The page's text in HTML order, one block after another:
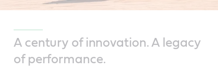
A century of innovation. A legacy
of performance.